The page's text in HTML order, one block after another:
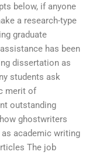
below, if anyone
a research-type
graduate
has been
dissertation as
students ask
merit of
outstanding
ghostwriters
academic writing
The job